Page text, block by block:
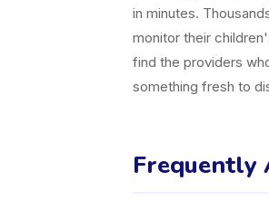
in minutes.
monitor their
find the providers
something fresh to
Frequently